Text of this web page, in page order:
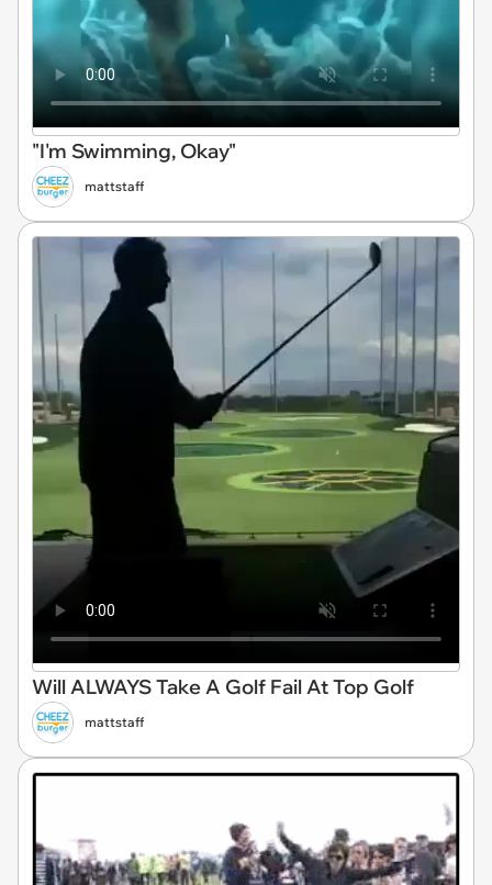
"I'm Swimming, Okay"
mattstaff
Will ALWAYS Take A Golf Fail At Top Golf
mattstaff